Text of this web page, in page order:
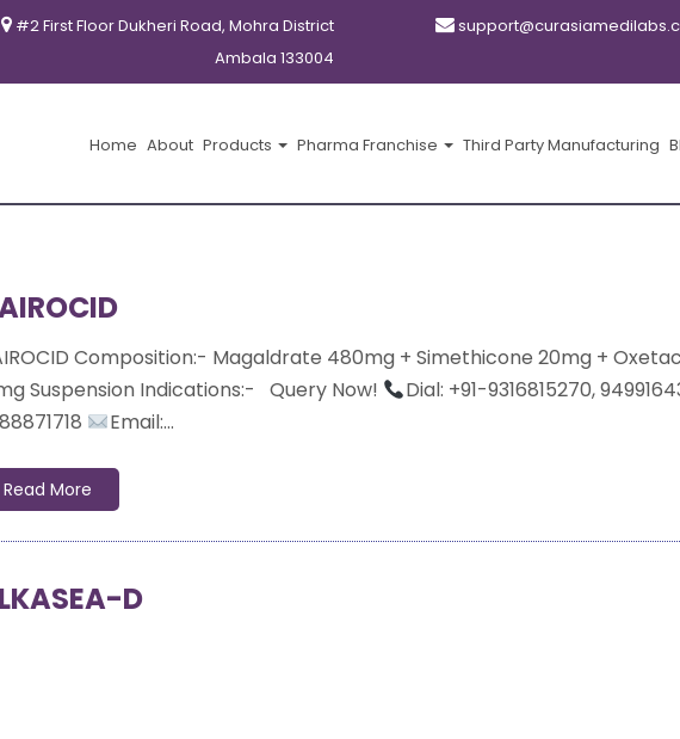
#2 First Floor Dukheri Road, Mohra District
Ambala 133004
Home About Products Pharma Franchise Third Party Manufacturing
Composition:- Magaldrate 480mg + Simethicone 20mg +
Suspension Indications:- Query Now!
Dial: +91-9316815270,
Email:...
Read More
D